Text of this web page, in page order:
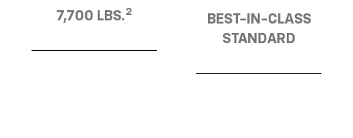
7,700 LBS.2
BEST-IN-CLASS
STANDARD